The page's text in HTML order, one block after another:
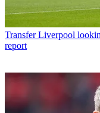
Transfer Liverpool
report